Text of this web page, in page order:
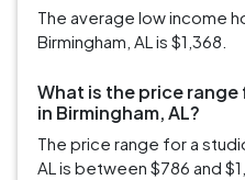
The average low income
Birmingham, AL is $1,368.
What is the price
in Birmingham, AL?
The price range for a
AL is between $786 and